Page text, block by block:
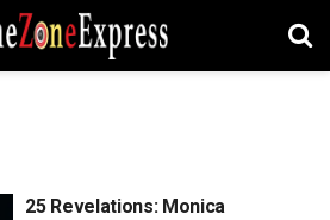
25 Revelations: Monica